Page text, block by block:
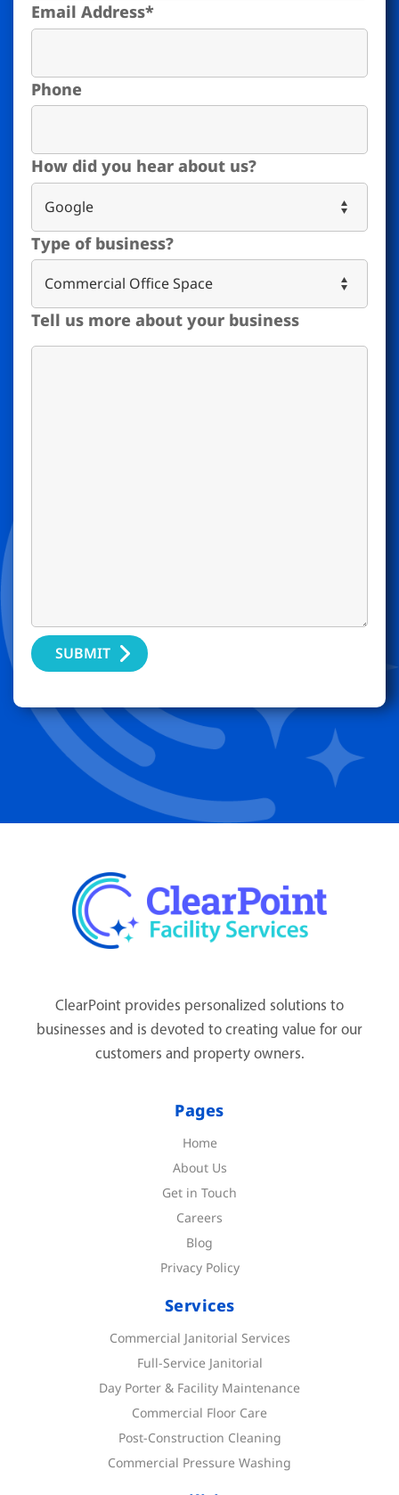
Email Address*
Phone
How did you hear about us?
Type of business?
Tell us more about your business
SUBMIT
ClearPoint provides personalized solutions to
businesses and is devoted to creating value for our
customers and property owners.
Pages
Home
About Us
Get in Touch
Careers
Blog
Privacy Policy
Services
Commercial Janitorial Services
Full-Service Janitorial
Day Porter & Facility Maintenance
Commercial Floor Care
Post-Construction Cleaning
Commercial Pressure Washing